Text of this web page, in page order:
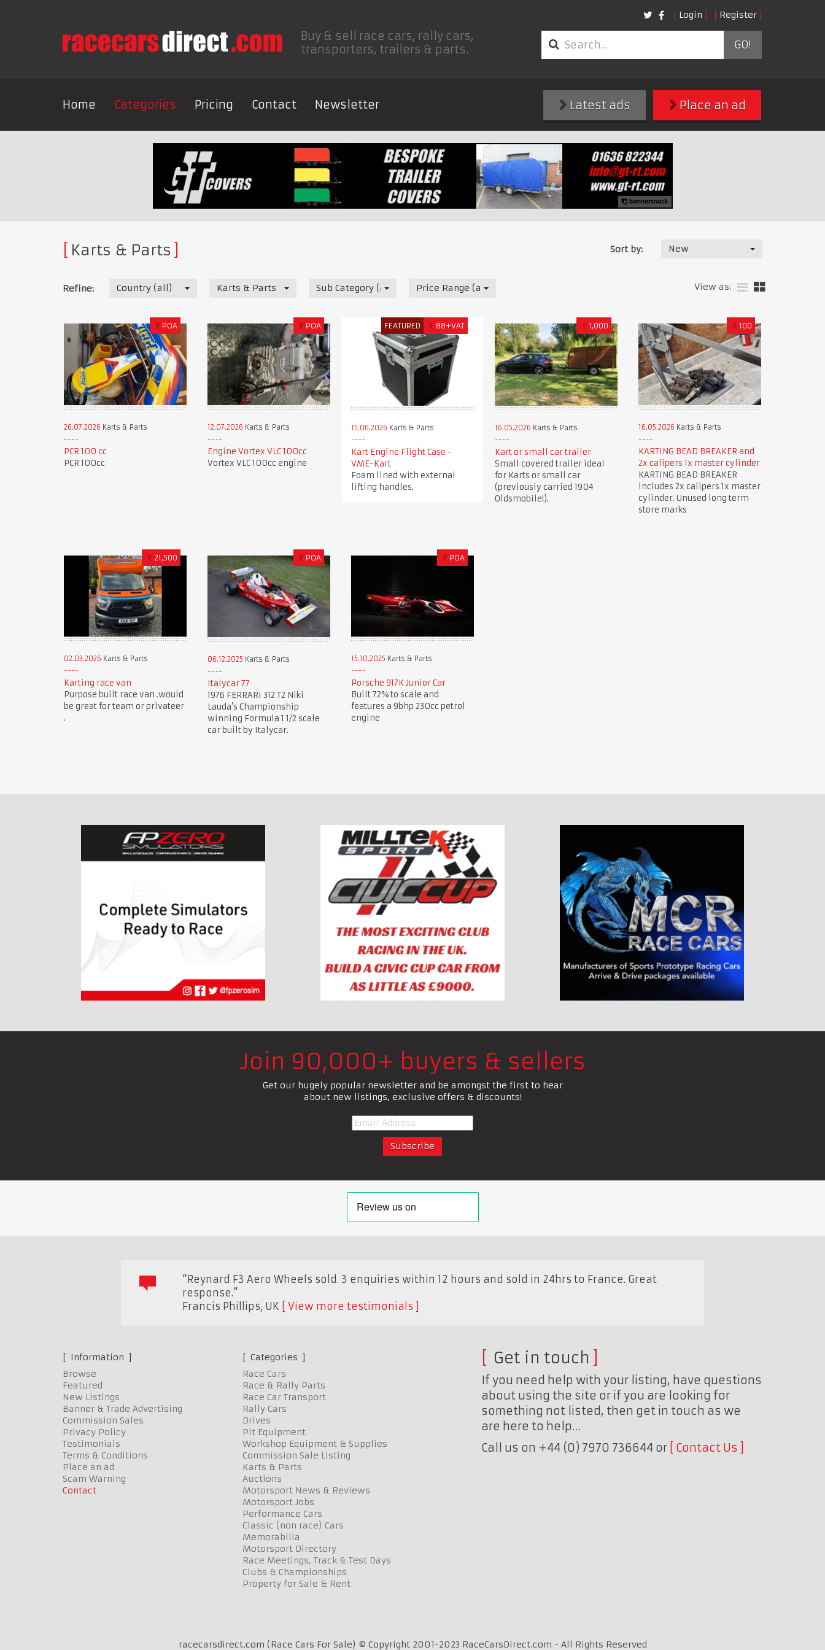
Login Register
Buy & sell race cars, rally cars,
transporters, trailers & parts.
GO!
Home Categories Pricing Contact Newsletter Place an ad
Latest ads
Karts & Parts Sort by: New
Refine: Country (all) Karts & Parts Sub Category (all) Price Range (all) View as:
£ POA
26.07.2026 Karts & Parts
PCR 100 cc
PCR 100cc
£ POA
12.07.2026 Karts & Parts
Engine Vortex VLC 100cc
Vortex VLC 100cc engine
FEATURED £ 88+VAT
15.06.2026 Karts & Parts
Kart Engine Flight Case -
VME-Kart
Foam lined with external
lifting handles.
£ 1,000
16.05.2026 Karts & Parts
Kart or small car trailer
Small covered trailer ideal
for Karts or small car
(previously carried 1904
Oldsmobile!).
£ 100
16.05.2026 Karts & Parts
KARTING BEAD BREAKER and
2x calipers 1x master cylinder
KARTING BEAD BREAKER
includes 2x calipers 1x master
cylinder. Unused long term
store marks
£ 21,500
02.03.2026 Karts & Parts
Karting race van
Purpose built race van .would
be great for team or privateer
.
£ POA
06.12.2025 Karts & Parts
Italycar 77
1976 FERRARI 312 T2 Niki
Lauda’s Championship
winning Formula 1 1/2 scale
car built by Italycar.
£ POA
15.10.2025 Karts & Parts
Porsche 917K Junior Car
Built 72% to scale and
features a 9bhp 230cc petrol
engine
Join 90,000+ buyers & sellers
Get our hugely popular newsletter and be amongst the first to hear
about new listings, exclusive offers & discounts!
“Reynard F3 Aero Wheels sold. 3 enquiries within 12 hours and sold in 24hrs to France. Great
response.”
Francis Phillips, UK View more testimonials
Information
Browse
Featured
New Listings
Banner & Trade Advertising
Commission Sales
Privacy Policy
Testimonials
Terms & Conditions
Place an ad
Scam Warning
Contact
Categories
Race Cars
Race & Rally Parts
Race Car Transport
Rally Cars
Drives
Pit Equipment
Workshop Equipment & Supplies
Commission Sale Listing
Karts & Parts
Auctions
Motorsport News & Reviews
Motorsport Jobs
Performance Cars
Classic (non race) Cars
Memorabilia
Motorsport Directory
Race Meetings, Track & Test Days
Clubs & Championships
Property for Sale & Rent
Get in touch
If you need help with your listing, have questions
about using the site or if you are looking for
something not listed, then get in touch as we
are here to help…
Call us on +44 (0) 7970 736644 or
Contact Us
racecarsdirect.com (Race Cars For Sale) © Copyright 2001-2023 RaceCarsDirect.com - All Rights Reserved